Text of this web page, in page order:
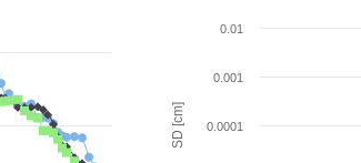
SD [cm] 0.0001
0.001
0.01